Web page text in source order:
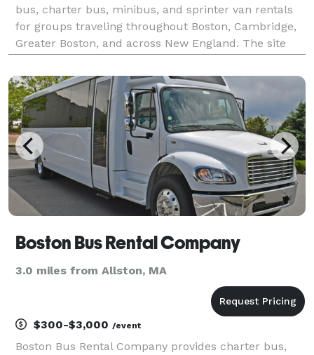
bus, charter bus, minibus, and sprinter van rentals
for groups traveling throughout Boston, Cambridge,
Greater Boston, and across New England. The site
shuttles, airport transfers, conventions, weddi
Boston Bus Rental Company
3.0 miles from Allston, MA
$300-$3,000 /event
Boston Bus Rental Company provides charter bus,